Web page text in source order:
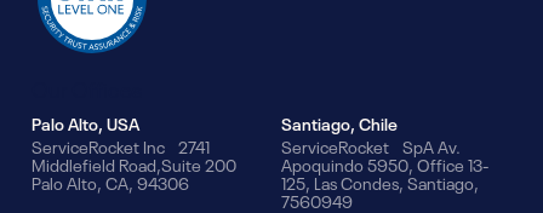
Palo Alto, USA
ServiceRocket Inc 2741
Middlefield Road,Suite 200
Palo Alto, CA, 94306
Santiago, Chile
ServiceRocket SpA Av.
Apoquindo 5950, Office 13-
125, Las Condes, Santiago,
7560949